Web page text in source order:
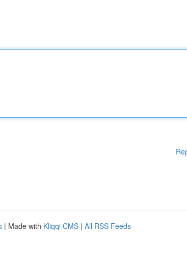
| Made with Kliqqi CMS | All RSS Feeds